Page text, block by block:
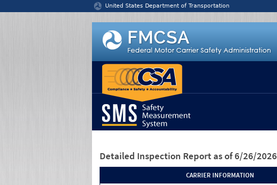
United States Department of Transportation
Detailed Inspection Report as of 6/26/2026
CARRIER INFORMATION